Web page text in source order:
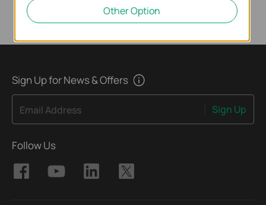
Sign Up for News & Offers
Email Address Sign Up
Follow Us
Other Option